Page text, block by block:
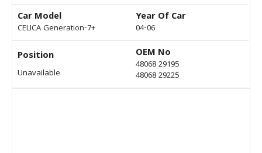
Car Model
CELICA Generation-7+
Year Of Car
04-06
Position
Unavailable
OEM No
48068 29195
48068 29225